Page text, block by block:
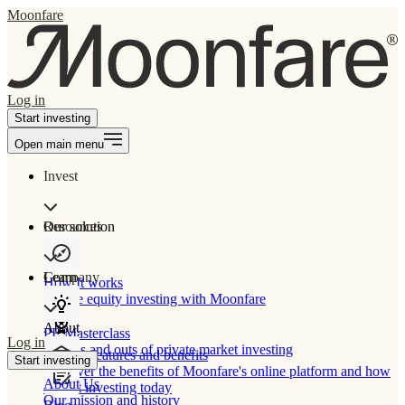
Moonfare
Log in
Start investing
Open main menu
Invest
Our solution
How It works
Private equity investing with Moonfare
Product features and benefits
Discover the benefits of Moonfare's online platform and how
to start investing today
Resources
Learn
PE Masterclass
The ins and outs of private market investing
Company
About
About Us
Our mission and history
Log in
Start investing